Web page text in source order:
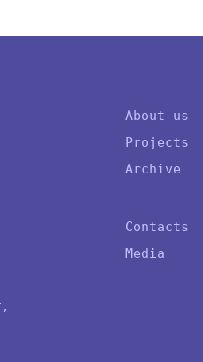
About us
Projects
Archive
Contacts
Media